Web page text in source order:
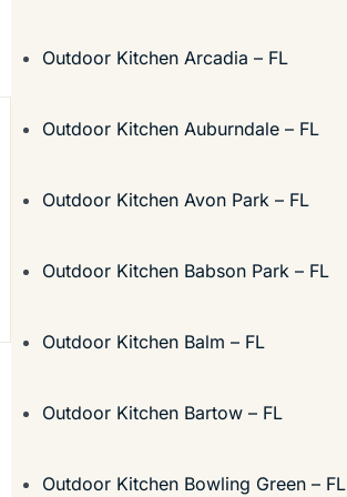
Outdoor Kitchen Arcadia – FL
Outdoor Kitchen Auburndale – FL
Outdoor Kitchen Avon Park – FL
Outdoor Kitchen Babson Park – FL
Outdoor Kitchen Balm – FL
Outdoor Kitchen Bartow – FL
Outdoor Kitchen Bowling Green – FL